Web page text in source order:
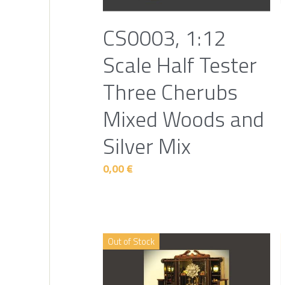
CS0003, 1:12
Scale Half Tester
Three Cherubs
Mixed Woods and
Silver Mix
0,00 €
Out of Stock